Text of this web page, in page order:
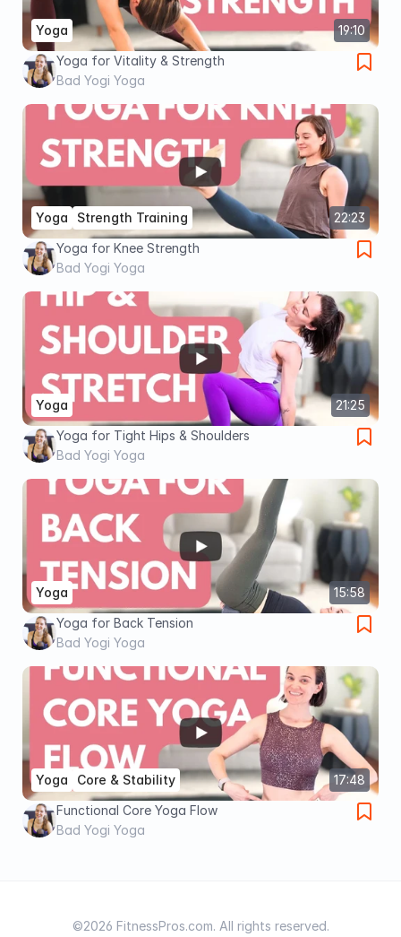
19:10
Yoga
Yoga for Vitality & Strength
Bad Yogi Yoga
22:23
Yoga
Strength Training
Yoga for Knee Strength
Bad Yogi Yoga
21:25
Yoga
Yoga for Tight Hips & Shoulders
Bad Yogi Yoga
15:58
Yoga
Yoga for Back Tension
Bad Yogi Yoga
17:48
Yoga
Core & Stability
Functional Core Yoga Flow
Bad Yogi Yoga
©2026 FitnessPros.com. All rights reserved.